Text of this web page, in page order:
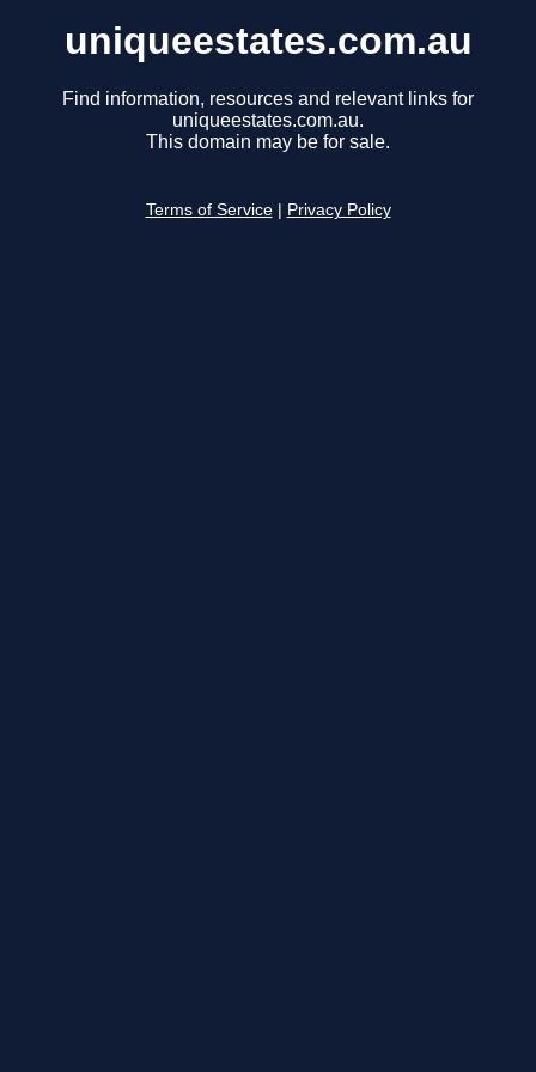
uniqueestates.com.au
Find information, resources and relevant links for
uniqueestates.com.au.
This domain may be for sale.
Terms of Service Privacy Policy